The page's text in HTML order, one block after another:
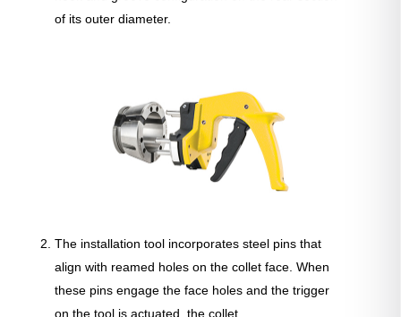
of its outer diameter.
The installation tool incorporates steel pins that
align with reamed holes on the collet face. When
these pins engage the face holes and the trigger
on the tool is actuated, the collet